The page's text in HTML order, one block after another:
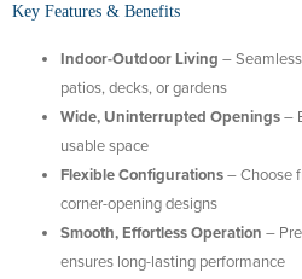
Key Features & Benefits
Indoor-Outdoor Living –
patios, decks, or gardens
Wide, Uninterrupted Openings–
usable space
Flexible Configurations– Choose
corner-opening designs
Smooth, Effortless Operation –
ensures long-lasting performance